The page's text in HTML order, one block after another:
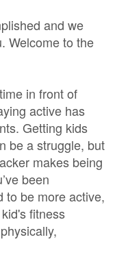
and we
Welcome to the
in front of
active has
Getting kids
be a struggle, but
makes being
been
to be more active,
fitness